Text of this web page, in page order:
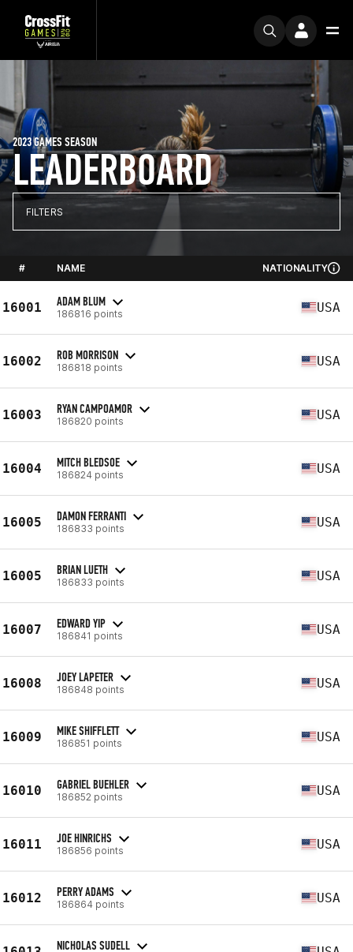
LEADERBOARD
2023 GAMES SEASON
FILTERS
# NAME NATIONALITY
16001 ADAM BLUM
186816 points USA
16002 ROB MORRISON
186818 points USA
16003 RYAN CAMPOAMOR
186820 points USA
16004 MITCH BLEDSOE
186824 points USA
16005 DAMON FERRANTI
186833 points USA
16005 BRIAN LUETH
186833 points USA
16007 EDWARD YIP
186841 points USA
16008 JOEY LAPETER
186848 points USA
16009 MIKE SHIFFLETT
186851 points USA
16010 GABRIEL BUEHLER
186852 points USA
16011 JOE HINRICHS
186856 points USA
16012 PERRY ADAMS
186864 points USA
NICHOLAS SUDELL